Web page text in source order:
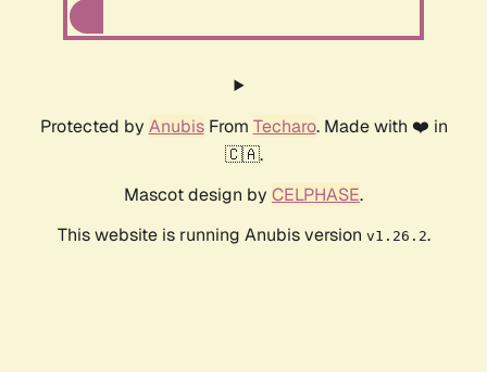
Protected by AnubisFrom Techaro. Made with ❤️ in
🇨🇦.
Mascot design by CELPHASE.
This website is running Anubis version v1.26.2.